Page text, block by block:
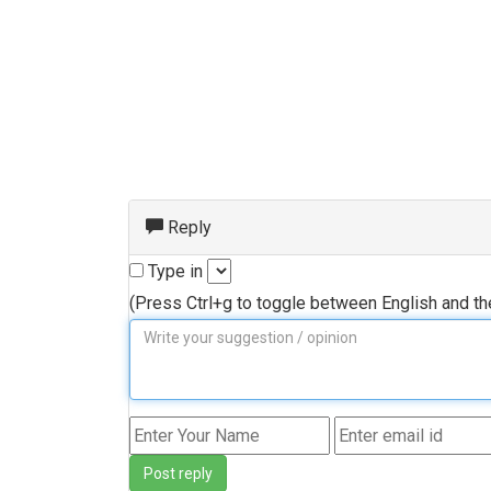
Reply
Type in
(Press Ctrl+g to toggle between English and
Post reply